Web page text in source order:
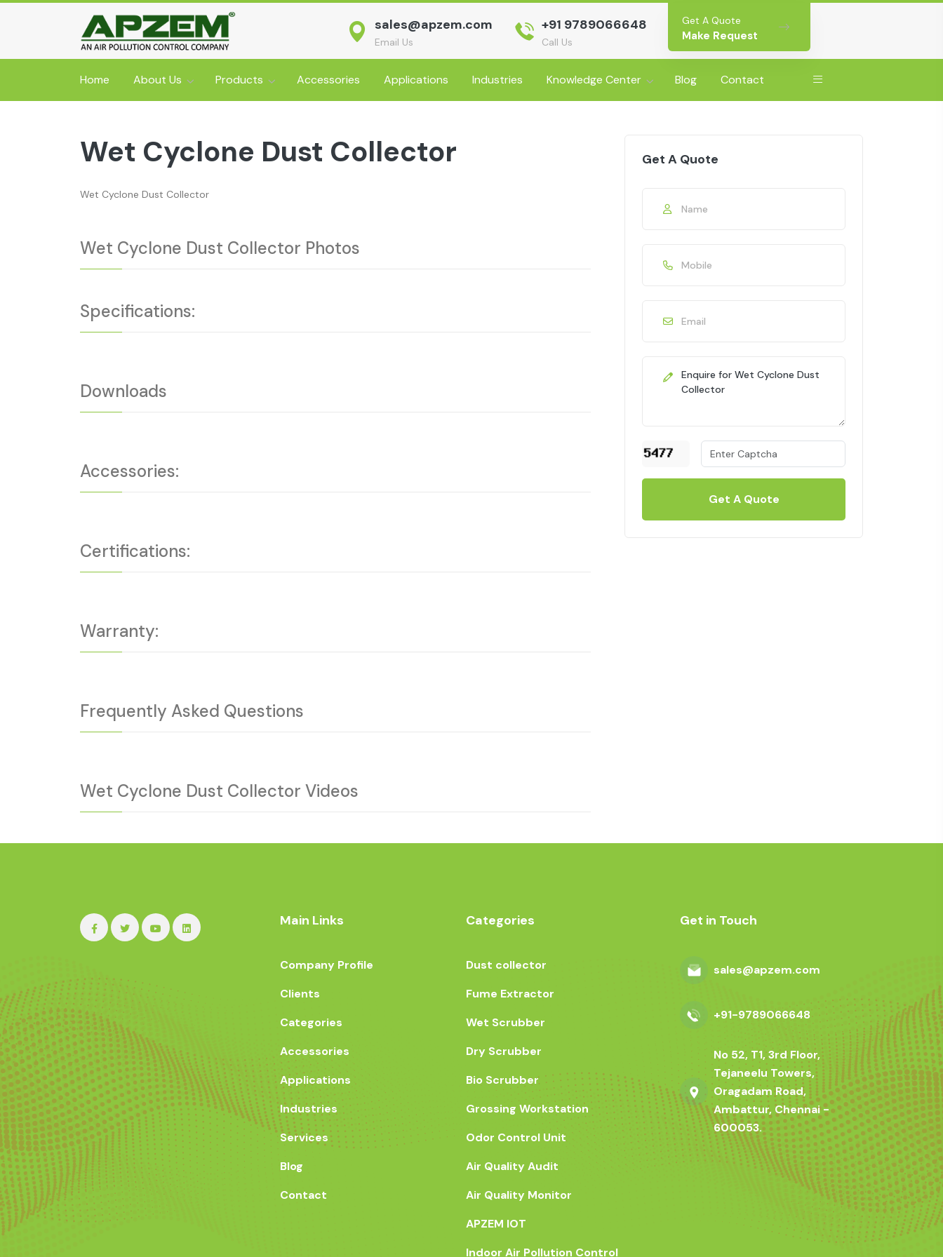
sales@apzem.com
Email Us
+91 9789066648
Call Us
Get A Quote
Make Request
Home About Us Products Accessories Applications Industries Knowledge Center Blog Contact
Wet Cyclone Dust Collector
Wet Cyclone Dust Collector
Wet Cyclone Dust Collector Photos
Specifications:
Downloads
Accessories:
Certifications:
Warranty:
Frequently Asked Questions
Wet Cyclone Dust Collector Videos
Get A Quote
Get A Quote
Main Links
Company Profile
Clients
Categories
Accessories
Applications
Industries
Services
Blog
Contact
Categories
Dust collector
Fume Extractor
Wet Scrubber
Dry Scrubber
Bio Scrubber
Grossing Workstation
Odor Control Unit
Air Quality Audit
Air Quality Monitor
APZEM IOT
Indoor Air Pollution Control
Get in Touch
sales@apzem.com
+91-9789066648
No 52, T1, 3rd Floor,
Tejaneelu Towers,
Oragadam Road,
Ambattur, Chennai -
600053.